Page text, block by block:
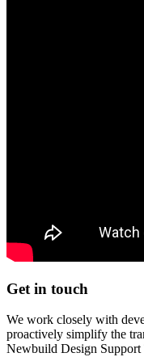
Get in touch
We work closely with
proactively simplify the
Newbuild Design Support